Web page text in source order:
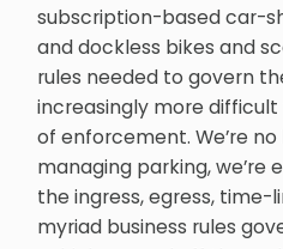
subscription-based car-
and dockless bikes and
rules needed to govern
increasingly more
of enforcement. We’re
managing parking,
the ingress, egress, time-
myriad business rules